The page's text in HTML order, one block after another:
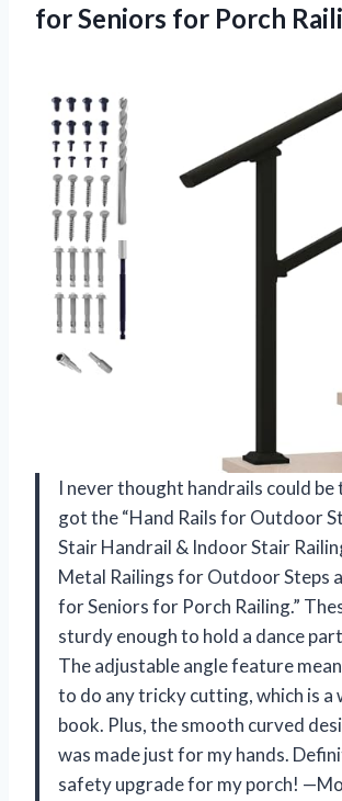
forSeniors for Porch
I never thought handrails could be
got the “Hand Rails for Outdoor
Stair Handrail & Indoor Stair
Metal Railings for Outdoor Steps
for Seniors for Porch Railing.”
sturdy enough to hold a dance
The adjustable angle feature
to do any tricky cutting, which is a
book. Plus, the smooth curved
was made just for my hands.
safety upgrade for my porch!